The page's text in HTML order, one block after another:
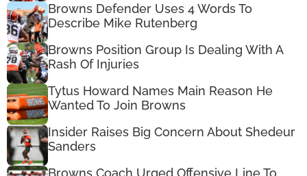
Browns Defender Uses 4 Words To
Describe Mike Rutenberg
Browns Position Group Is Dealing With A
Rash Of Injuries
Tytus Howard Names Main Reason He
Wanted To Join Browns
Insider Raises Big Concern About Shedeur
Sanders
Browns Coach Urged Offensive Line To